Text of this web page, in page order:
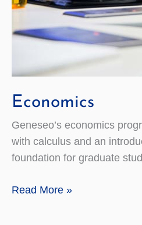
Economics
Geneseo’s economics
with calculus and an
foundation for graduate
Economics
Read More »